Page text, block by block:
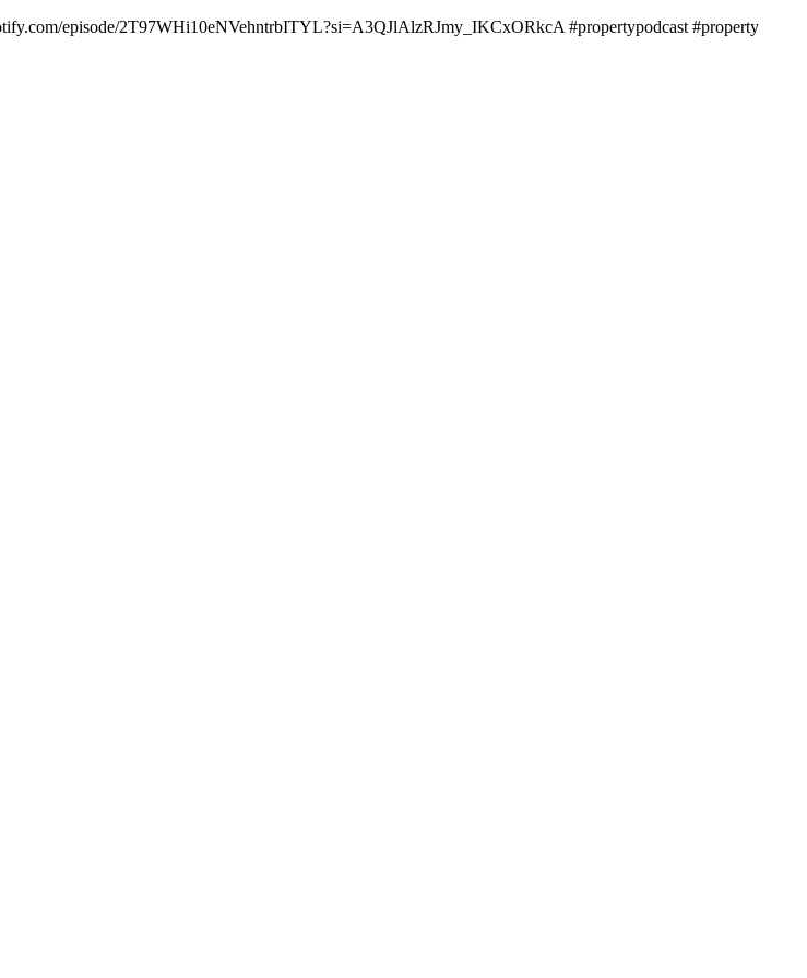
episode/2T97WHi10eNVehntrbITYL?si=A3QJlAlzRJmy_IKCxORkcA #propertypodcast #property